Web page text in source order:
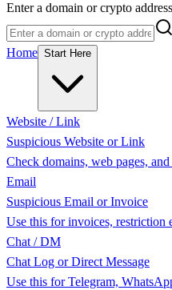
Enter a domain or crypto
Home Start Here
Website / Link
Suspicious Website or Link
Check domains, web pages,
Email
Suspicious Email or Invoice
Use this for invoices, restriction
Chat / DM
Chat Log or Direct Message
Use this for Telegram,